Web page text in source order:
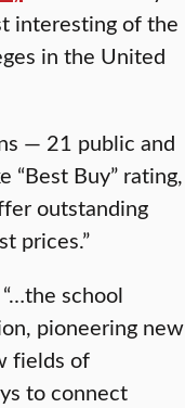
interesting of the
in the United
— 21 public and
Buy” rating,
outstanding
prices.”
school
pioneering new
fields of
to connect